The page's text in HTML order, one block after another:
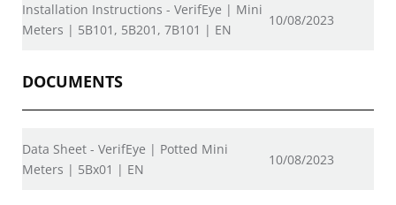
Installation Instructions - VerifEye | Mini
Meters | 5B101, 5B201, 7B101 | EN
10/08/2023
DOCUMENTS
Data Sheet - VerifEye | Potted Mini
Meters | 5Bx01 | EN
10/08/2023